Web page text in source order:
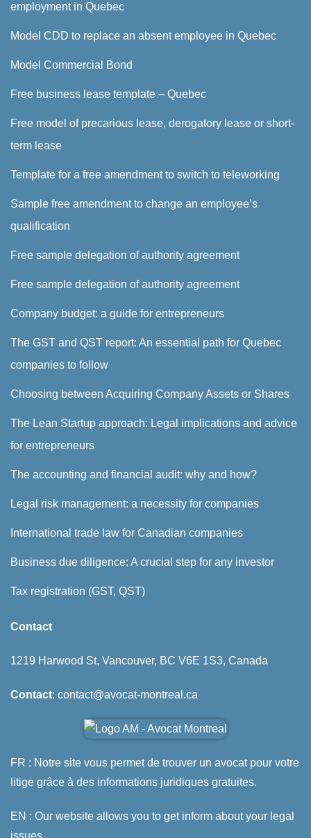
employment in Quebec
Model CDD to replace an absent employee in Quebec
Model Commercial Bond
Free business lease template – Quebec
Free model of precarious lease, derogatory lease or short-
term lease
Template for a free amendment to switch to teleworking
Sample free amendment to change an employee’s
qualification
Free sample delegation of authority agreement
Free sample delegation of authority agreement
Company budget: a guide for entrepreneurs
The GST and QST report: An essential path for Quebec
companies to follow
Choosing between Acquiring Company Assets or Shares
The Lean Startup approach: Legal implications and advice
for entrepreneurs
The accounting and financial audit: why and how?
Legal risk management: a necessity for companies
International trade law for Canadian companies
Business due diligence: A crucial step for any investor
Tax registration (GST, QST)
Contact
1219 Harwood St, Vancouver, BC V6E 1S3, Canada
Contact: contact@avocat-montreal.ca
FR : Notre site vous permet de trouver un avocat pour votre
litige grâce à des informations juridiques gratuites.
EN : Our website allows you to get inform about your legal